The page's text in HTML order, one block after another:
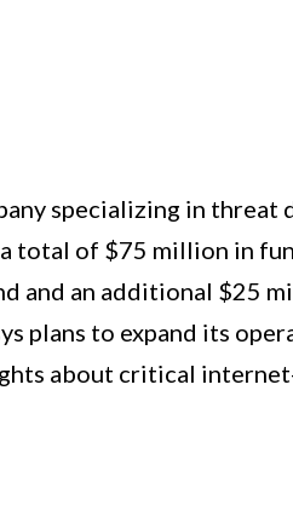
specializing in
total of $75 million in
and an additional $25
plans to expand its
about critical